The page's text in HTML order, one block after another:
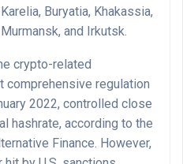
Buryatia, Khakassia,
and Irkutsk.
crypto-related
regulation
2022, controlled close
hashrate, according to the
Finance. However,